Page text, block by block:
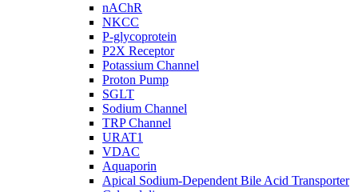
nAChR
NKCC
P-glycoprotein
P2X Receptor
Potassium Channel
Proton Pump
SGLT
Sodium Channel
TRP Channel
URAT1
VDAC
Aquaporin
Apical Sodium-Dependent Bile Acid Transporter